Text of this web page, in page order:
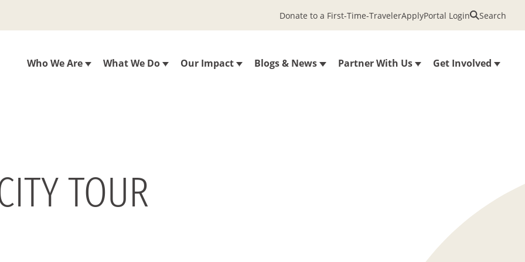
Who We Are What We Do Our Impact Blogs & News Partner With Us Get Involved
Donate to a First-Time-TravelerApplyPortal Login Search
TOUR